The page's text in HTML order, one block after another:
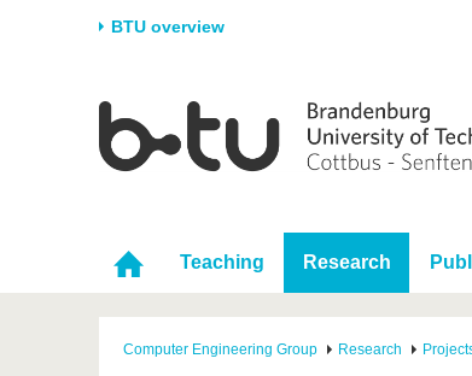
BTU overview
University
Career & Commitment
Partnerships & structural
change
Research
Research Support
Young Academics
Teaching Research
Computer Engineering Group Research